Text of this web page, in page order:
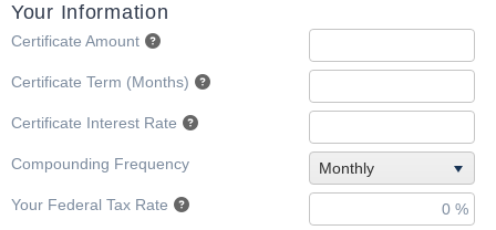
Your Information
Certificate Amount
Certificate Term (Months)
Certificate Interest Rate
Compounding Frequency Monthly
Your Federal Tax Rate